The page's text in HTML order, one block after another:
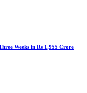
Weeks in Rs 1,955 Crore